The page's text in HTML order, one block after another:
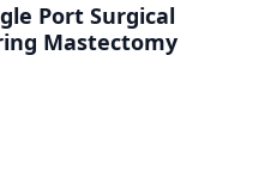
Port Surgical
Mastectomy